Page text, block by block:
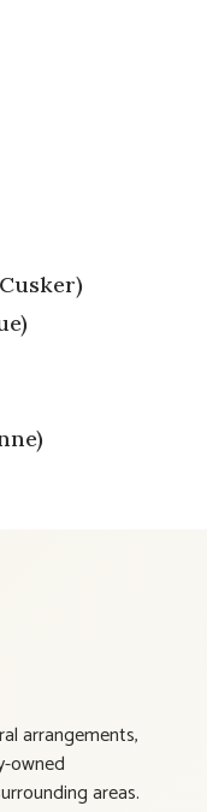
arrangements,
owned
areas.